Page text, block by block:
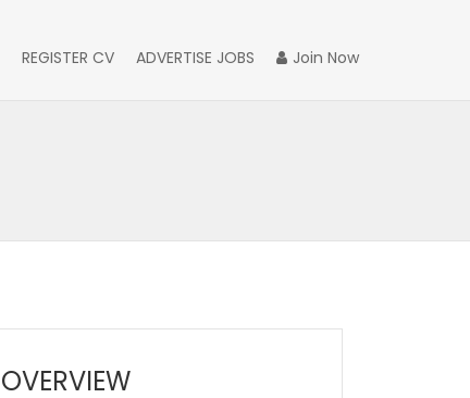
Join Now
REGISTER CV ADVERTISE JOBS
OVERVIEW